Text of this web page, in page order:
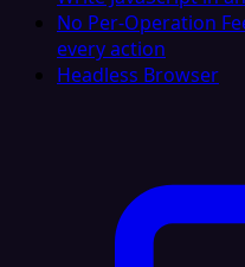
No Per-Operation
every action
Headless Browser